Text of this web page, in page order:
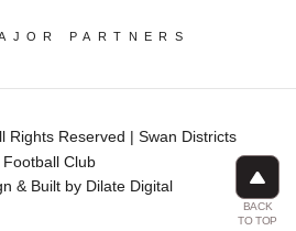
BACK
TO TOP
PARTNERS
Rights Reserved | Swan Districts
Football Club
& Built by Dilate Digital